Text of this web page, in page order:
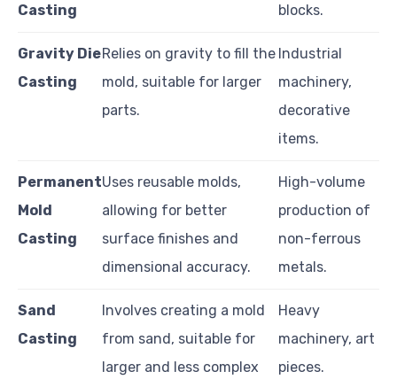
Casting
blocks.
Gravity Die
Casting
Relies on gravity to fill the
mold, suitable for larger
parts.
Industrial
machinery,
decorative
items.
Permanent
Mold
Casting
Uses reusable molds,
allowing for better
surface finishes and
dimensional accuracy.
High-volume
production of
non-ferrous
metals.
Sand
Casting
Involves creating a mold
from sand, suitable for
larger and less complex
Heavy
machinery, art
pieces.